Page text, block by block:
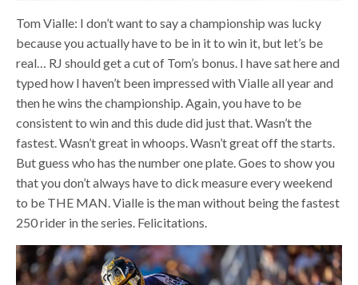
Tom Vialle: I don’t want to say a championship was lucky
because you actually have to be in it to win it, but let’s be
real… RJ should get a cut of Tom’s bonus. I have sat here and
typed how I haven’t been impressed with Vialle all year and
then he wins the championship. Again, you have to be
consistent to win and this dude did just that. Wasn’t the
fastest. Wasn’t great in whoops. Wasn’t great off the starts.
But guess who has the number one plate. Goes to show you
that you don’t always have to dick measure every weekend
to be THE MAN. Vialle is the man without being the fastest
250 rider in the series. Felicitations.